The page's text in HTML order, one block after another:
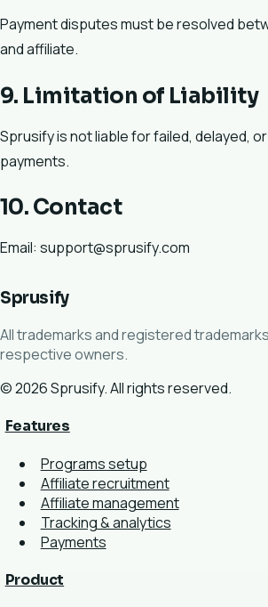
Payment disputes must be resolved
and affiliate.
9. Limitation of Liability
Sprusify is not liable for failed, delayed,
payments.
10. Contact
Email: support@sprusify.com
Sprusify
All trademarks and registered
respective owners.
© 2026 Sprusify. All rights reserved.
Features
Programs setup
Affiliate recruitment
Affiliate management
Tracking & analytics
Payments
Product